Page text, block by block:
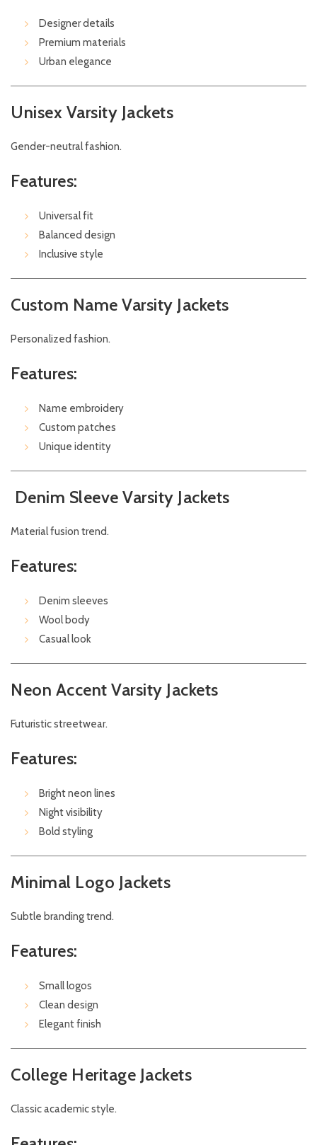
Designer details
Premium materials
Urban elegance
Unisex Varsity Jackets
Gender-neutral fashion.
Features:
Universal fit
Balanced design
Inclusive style
Custom Name Varsity Jackets
Personalized fashion.
Features:
Name embroidery
Custom patches
Unique identity
Denim Sleeve Varsity Jackets
Material fusion trend.
Features:
Denim sleeves
Wool body
Casual look
Neon Accent Varsity Jackets
Futuristic streetwear.
Features:
Bright neon lines
Night visibility
Bold styling
Minimal Logo Jackets
Subtle branding trend.
Features:
Small logos
Clean design
Elegant finish
College Heritage Jackets
Classic academic style.